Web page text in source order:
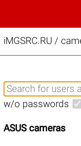
iMGSRC.RU /
w/o passwords
ASUS cameras